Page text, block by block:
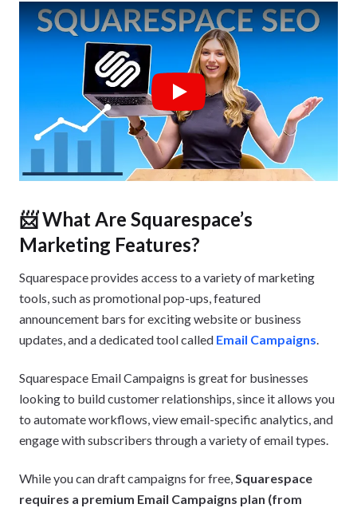
Play
📨 What Are Squarespace’s
Marketing Features?
Squarespace provides access to a variety of marketing
tools, such as promotional pop-ups, featured
announcement bars for exciting website or business
updates, and a dedicated tool called Email Campaigns.
Squarespace Email Campaigns is great for businesses
looking to build customer relationships, since it allows you
to automate workflows, view email-specific analytics, and
engage with subscribers through a variety of email types.
While you can draft campaigns for free,Squarespace
requires a premium Email Campaigns plan (from